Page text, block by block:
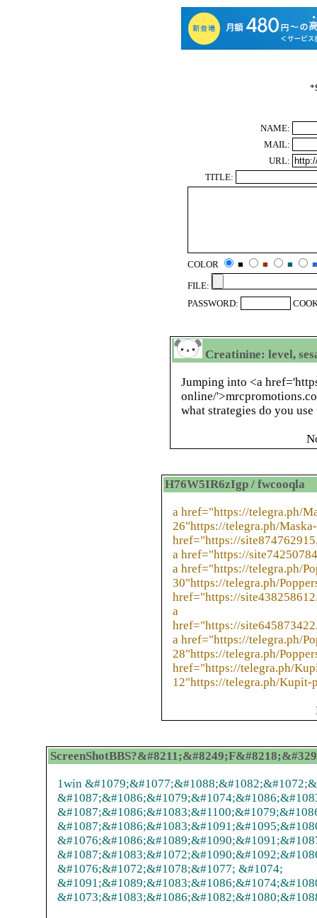
*
NAME:
MAIL:
URL:
TITLE:
COLOR ■ ■ ■
■
FILE:
PASSWORD:
Creatinine: level,
Jumping into <a
online/
what strategies do you
H76W5IR6zIgp / fwcooqla
a href="https://telegra.ph/
26"https://telegra.ph/
href="https://
a href="https://
a href="https://telegra.ph/
30"https://telegra.ph/
href="https://
a
href="https://
a href="https://telegra.ph/
28"https://telegra.ph/
href="https://telegra.ph/
12"https://telegra.ph/Kupit-
1win
&#1076;&#1072;&#1078;&#1077; &#1074;